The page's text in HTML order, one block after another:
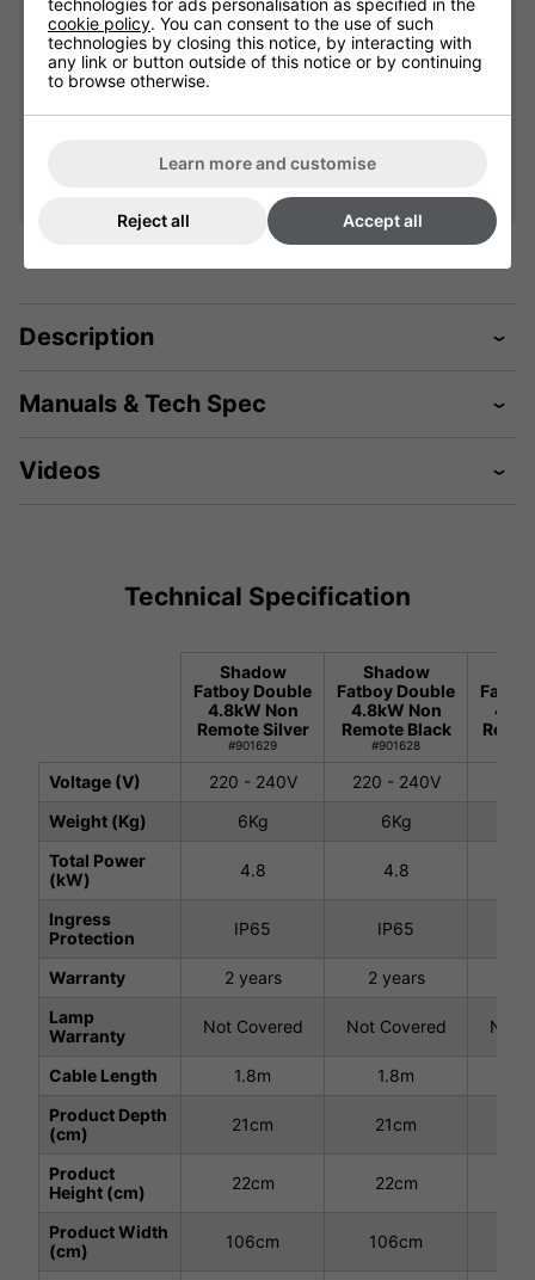
901777
Please select
Add
901613
Description
Manuals & Tech Spec
Videos
Technical Specification
Shadow
Fatboy Double
4.8kW Non
Remote Silver
#901629
Shadow
Fatboy Double
4.8kW Non
Remote Black
#901628
Voltage (V) 220 - 240V 220 - 240V
Weight (Kg)
6Kg 6Kg
Total Power
(kW)
4.8 4.8
Ingress
Protection
IP65 IP65
Warranty 2 years 2 years
Lamp
Warranty
Not Covered Not Covered Not
Cable Length 1.8m 1.8m
Product Depth
(cm)
21cm 21cm
Product
Height (cm)
22cm 22cm
Product Width
(cm)
106cm 106cm
cookie policy. You can consent to the use of such
technologies by closing this notice, by interacting with
any link or button outside of this notice or by continuing
to browse otherwise.
Learn more and customise
Reject all Accept all